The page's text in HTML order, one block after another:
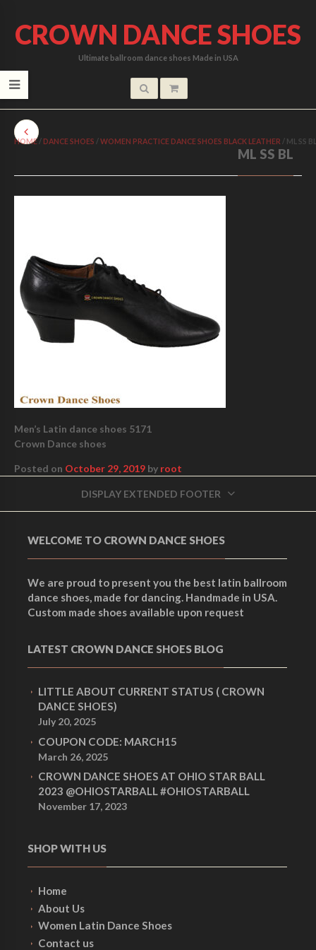
CROWN DANCE SHOES
Ultimate ballroom dance shoes Made in USA
HOME /DANCE SHOES /WOMEN PRACTICE DANCE SHOES BLACK LEATHER / ML SS BL
ML SS BL
Men’s Latin dance shoes 5171
Crown Dance shoes
Posted on October 29, 2019 by root
DISPLAY EXTENDED FOOTER
WELCOME TO CROWN DANCE SHOES
We are proud to present you the best latin ballroom
dance shoes, made for dancing. Handmade in USA.
Custom made shoes available upon request
LATEST CROWN DANCE SHOES BLOG
LITTLE ABOUT CURRENT STATUS ( CROWN
DANCE SHOES)
July 20, 2025
COUPON CODE: MARCH15
March 26, 2025
CROWN DANCE SHOES AT OHIO STAR BALL
2023 @OHIOSTARBALL #OHIOSTARBALL
November 17, 2023
SHOP WITH US
Home
About Us
Women Latin Dance Shoes
Contact us